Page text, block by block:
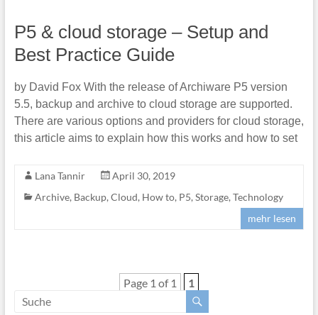
P5 & cloud storage – Setup and
Best Practice Guide
by David Fox With the release of Archiware P5 version
5.5, backup and archive to cloud storage are supported.
There are various options and providers for cloud storage,
this article aims to explain how this works and how to set
Lana Tannir
April 30, 2019
Archive, Backup, Cloud, How to, P5, Storage, Technology
mehr lesen
Page 1 of 1 1